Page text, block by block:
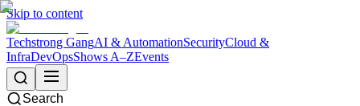
Skip to content
Techstrong GangAI & AutomationSecurityCloud &
InfraDevOpsShows A–ZEvents
Search